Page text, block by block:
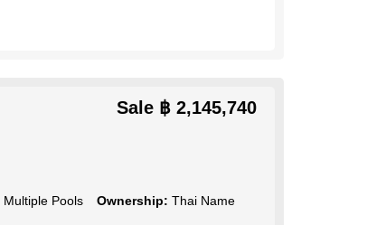
Sale ฿ 2,145,740
Multiple Pools Ownership: Thai Name